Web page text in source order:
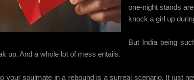
one-night stands
knock a girl up
But India being
up. And a whole lot of mess entails.
your soulmate in a rebound is a surreal scenario. It just